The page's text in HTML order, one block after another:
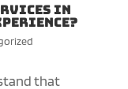
in
that